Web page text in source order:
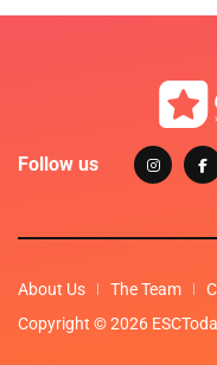
Follow us
About Us The Team
Copyright © 2026